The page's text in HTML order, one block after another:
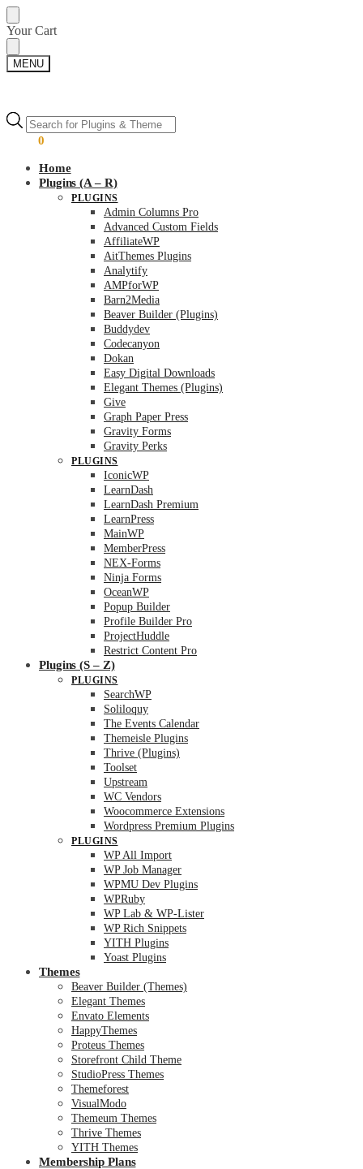
Skip
to
navigation
Skip
to
content
Your Cart
MENU
Products
search
0
Products
search
Home
Plugins (A – R)
PLUGINS
Admin Columns Pro
Advanced Custom Fields
AffiliateWP
AitThemes Plugins
Analytify
AMPforWP
Barn2Media
Beaver Builder (Plugins)
Buddydev
Codecanyon
Dokan
Easy Digital Downloads
Elegant Themes (Plugins)
Give
Graph Paper Press
Gravity Forms
Gravity Perks
PLUGINS
IconicWP
LearnDash
LearnDash Premium
LearnPress
MainWP
MemberPress
NEX-Forms
Ninja Forms
OceanWP
Popup Builder
Profile Builder Pro
ProjectHuddle
Restrict Content Pro
Plugins (S – Z)
PLUGINS
SearchWP
Soliloquy
The Events Calendar
Themeisle Plugins
Thrive (Plugins)
Toolset
Upstream
WC Vendors
Woocommerce Extensions
Wordpress Premium Plugins
PLUGINS
WP All Import
WP Job Manager
WPMU Dev Plugins
WPRuby
WP Lab & WP-Lister
WP Rich Snippets
YITH Plugins
Yoast Plugins
Themes
Beaver Builder (Themes)
Elegant Themes
Envato Elements
HappyThemes
Proteus Themes
Storefront Child Theme
StudioPress Themes
Themeforest
VisualModo
Themeum Themes
Thrive Themes
YITH Themes
Membership Plans